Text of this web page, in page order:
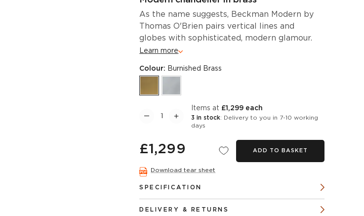
As the name suggests, Beckman Modern by
Thomas O'Brien pairs vertical lines and
globes with sophisticated, modern glamour.
Learn more
Colour: Burnished Brass
items at £1,299 each
3 in stock: Delivery to you in 7-10 working
days
£1,299 ADD TO BASKET
Download tear sheet
SPECIFICATION
DELIVERY & RETURNS